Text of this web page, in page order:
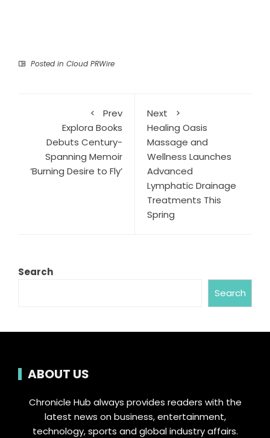
Posted in Cloud PRWire
Prev
Explora Books
Debuts Century-
Spanning Memoir
‘Burning Desire to Fly’
Next
Healing Oasis
Massage and
Wellness Launches
Advanced
Lymphatic Drainage
Treatments This
Spring
Search
Search
ABOUT US
Chronicle Hub always provides readers with the
latest news on business, entertainment,
technology, sports and global industry affairs.